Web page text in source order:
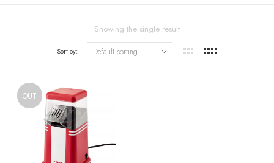
Showing the single result
Sort by:
OUT